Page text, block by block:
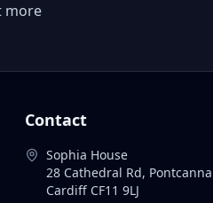
more
Contact
Sophia House
28 Cathedral Rd, Pontcanna
Cardiff CF11 9LJ